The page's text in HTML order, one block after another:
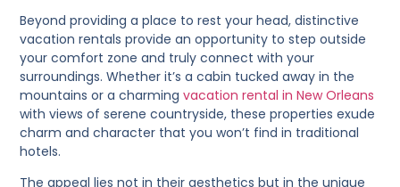
Beyond providing a place to rest your head, distinctive
vacation rentals provide an opportunity to step outside
your comfort zone and truly connect with your
surroundings. Whether it’s a cabin tucked away in the
mountains or a charmingvacation rental in New Orleans
with views of serene countryside, these properties exude
charm and character that you won’t find in traditional
hotels.
The appeal lies not in their aesthetics but in the unique